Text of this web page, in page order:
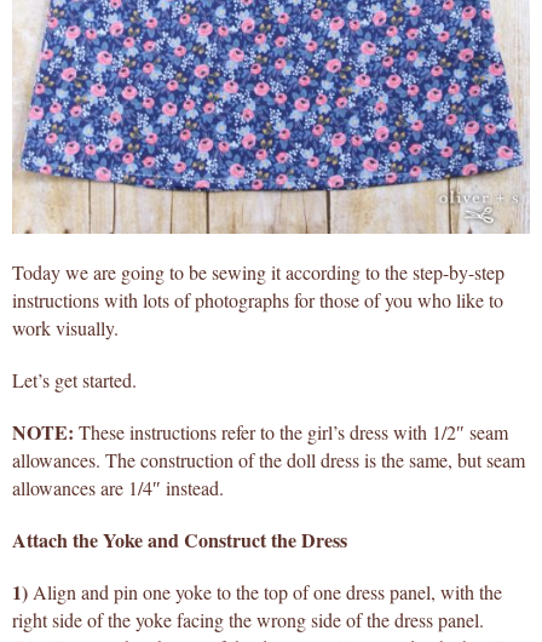
Today we are going to be sewing it according to the step-by-step
instructions with lots of photographs for those of you who like to
work visually.
Let’s get started.
NOTE: These instructions refer to the girl’s dress with 1/2″ seam
allowances. The construction of the doll dress is the same, but seam
allowances are 1/4″ instead.
Attach the Yoke and Construct the Dress
1) Align and pin one yoke to the top of one dress panel, with the
right side of the yoke facing the wrong side of the dress panel.